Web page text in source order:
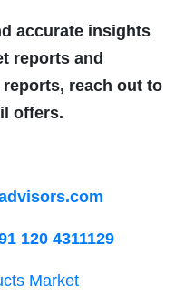
accurate insights
reports and
reach out to
offers.
120 4311129
Market